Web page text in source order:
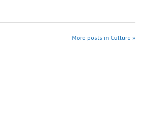
More posts in Culture »